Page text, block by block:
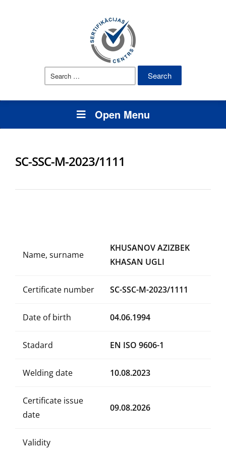
Search
Open Menu
SC-SSC-M-2023/1111
Name, surname
KHUSANOV AZIZBEK
KHASAN UGLI
Certificate number SC-SSC-M-2023/1111
Date of birth 04.06.1994
Stadard EN ISO 9606-1
Welding date 10.08.2023
Certificate issue
date
09.08.2026
Validity